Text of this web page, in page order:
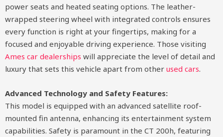
power seats and heated seating options. The leather-
wrapped steering wheel with integrated controls ensures
every function is right at your fingertips, making for a
focused and enjoyable driving experience. Those visiting
Ames car dealerships will appreciate the level of detail and
luxury that sets this vehicle apart from other used cars.
Advanced Technology and Safety Features:
This model is equipped with an advanced satellite roof-
mounted fin antenna, enhancing its entertainment system
capabilities. Safety is paramount in the CT 200h, featuring